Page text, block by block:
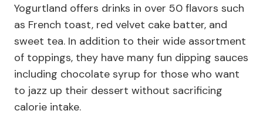
Yogurtland offers drinks in over 50 flavors such
as French toast, red velvet cake batter, and
sweet tea. In addition to their wide assortment
of toppings, they have many fun dipping sauces
including chocolate syrup for those who want
to jazz up their dessert without sacrificing
calorie intake.